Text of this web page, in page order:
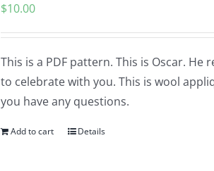
$10.00
This is a PDF pattern. This is Oscar.
to celebrate with you. This is wool
you have any questions.
Add to cart Details